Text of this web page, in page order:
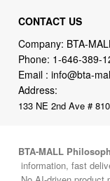
CONTACT US
Company: BTA-
Phone: 1-646-389-
Email :info@bta-
Address:
133 NE 2nd Ave #
BTA-MALL
information, fast